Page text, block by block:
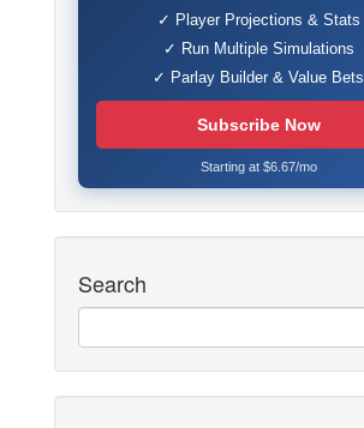
✓ Player Projections & Stats
✓ Run Multiple Simulations
✓ Parlay Builder & Value Bets
Subscribe Now
Starting at $6.67/mo
Search